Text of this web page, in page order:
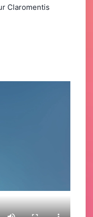
Claromentis